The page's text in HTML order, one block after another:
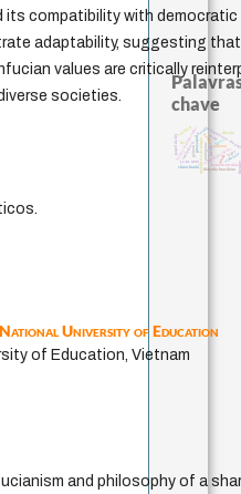
its compatibility with
adaptability, suggesting
values are critically
societies.
University of Education
of Education, Vietnam
and philosophy of a
chave
fundamentalismo
protágoras
experiência
metafísica do tempo
género
idade
intolerância
history of philosophy
homem-medida
filosofia brasileira
j.c.m. neto
palavra
perdónleyes
violencia
guayaquil
logos
lei
desejo
papel da lei
sacrifício bataille
mind
viktor frankl